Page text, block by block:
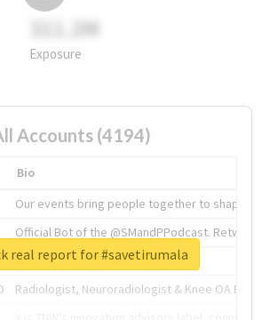
311.2M
Exposure
Accounts (4194)
Bio
Our events bring people together to shape the
Official Bot of the @SMandPPodcast.
The heart of tech.
Radiologist, Neuroradiologist & Knee OA
real report for #savetirumala